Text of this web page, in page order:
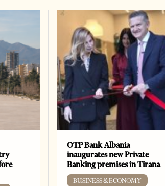
OTP Bank Albania
inaugurates new Private
Banking premises in Tirana
BUSINESS & ECONOMY